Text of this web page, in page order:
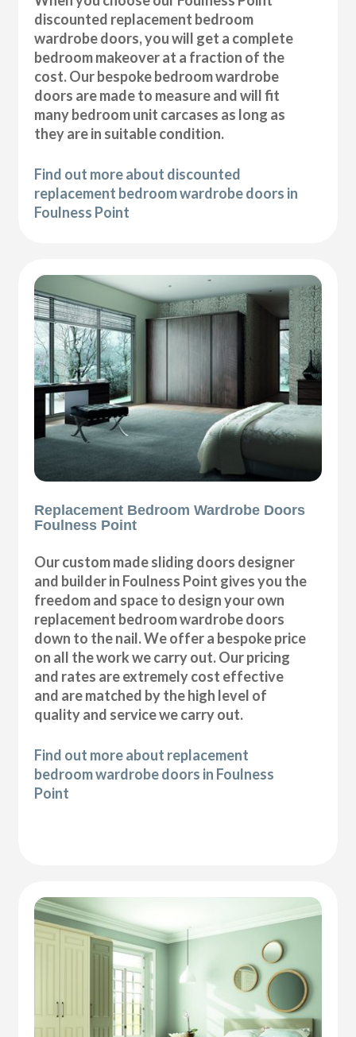
discounted replacement bedroom
wardrobe doors, you will get a complete
bedroom makeover at a fraction of the
cost. Our bespoke bedroom wardrobe
doors are made to measure and will fit
many bedroom unit carcases as long as
they are in suitable condition.
Find out more about discounted
replacement bedroom wardrobe doors in
Foulness Point
Replacement Bedroom Wardrobe Doors
Foulness Point
Our custom made sliding doors designer
and builder in Foulness Point gives you the
freedom and space to design your own
replacement bedroom wardrobe doors
down to the nail. We offer a bespoke price
on all the work we carry out. Our pricing
and rates are extremely cost effective
and are matched by the high level of
quality and service we carry out.
Find out more about replacement
bedroom wardrobe doors in Foulness
Point